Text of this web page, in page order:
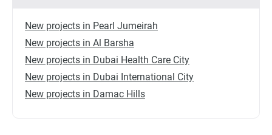
New projects in Pearl Jumeirah
New projects in Al Barsha
New projects in Dubai Health Care City
New projects in Dubai International City
New projects in Damac Hills